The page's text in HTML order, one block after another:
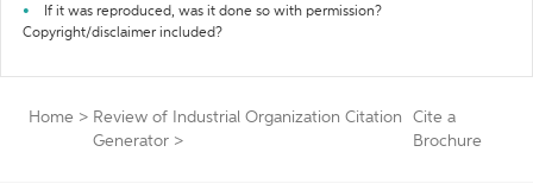
If it was reproduced, was it done so with permission?
Copyright/disclaimer included?
Home > Review of Industrial Organization Citation
Generator >
Cite a
Brochure